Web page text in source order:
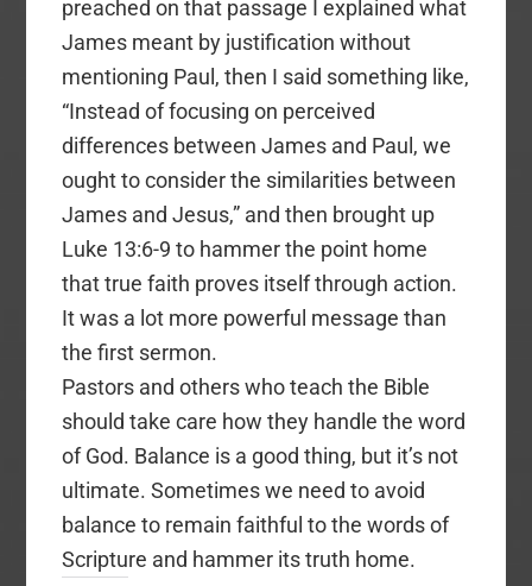
preached on that passage I explained what
James meant by justification without
mentioning Paul, then I said something like,
“Instead of focusing on perceived
differences between James and Paul, we
ought to consider the similarities between
James and Jesus,” and then brought up
Luke 13:6-9 to hammer the point home
that true faith proves itself through action.
It was a lot more powerful message than
the first sermon.
Pastors and others who teach the Bible
should take care how they handle the word
of God. Balance is a good thing, but it’s not
ultimate. Sometimes we need to avoid
balance to remain faithful to the words of
Scripture and hammer its truth home.